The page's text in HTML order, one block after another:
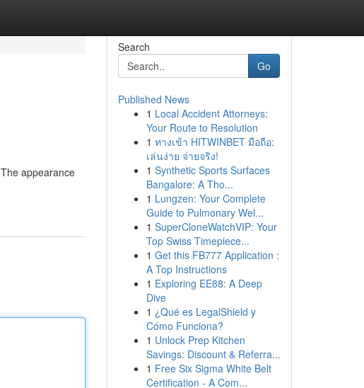
appearance
Search
Go
Published News
1 Local Accident Attorneys:
Your Route to Resolution
1 ทางเข้า HITWINBET มือถือ:
เล่นง่าย จ่ายจริง!
1 Synthetic Sports Surfaces
Bangalore: A Tho...
1 Lungzen: Your Complete
Guide to Pulmonary Wel...
1 SuperCloneWatchVIP: Your
Top Swiss Timepiece...
1 Get this FB777 Application :
A Top Instructions
1 Exploring EE88: A Deep
Dive
1 ¿Qué es LegalShield y
Cómo Funciona?
1 Unlock Prep Kitchen
Savings: Discount & Referra...
1 Free Six Sigma White Belt
Certification - A Com...